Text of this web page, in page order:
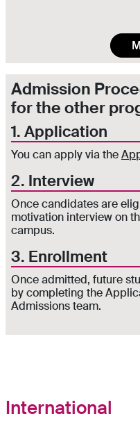
Admission
for the other
1. Application
You can apply via the
2. Interview
Once candidates are
motivation interview on
campus.
3. Enrollment
Once admitted, future
by completing the
Admissions team.
International